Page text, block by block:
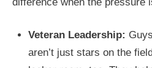
Veteran Leadership:
aren’t just stars on the